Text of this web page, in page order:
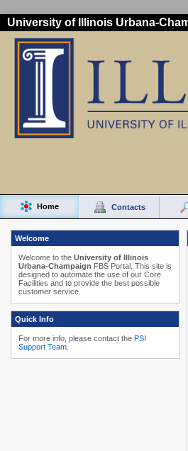
University of Illinois Urbana-
Home Contacts
Welcome
Welcome to the University of Illinois
Urbana-Champaign FBS Portal. This site is
designed to automate the use of our Core
Facilities and to provide the best possible
customer service.
Quick Info
For more info, please contact the PSI
Support Team